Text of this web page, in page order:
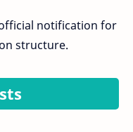
notification for
structure.